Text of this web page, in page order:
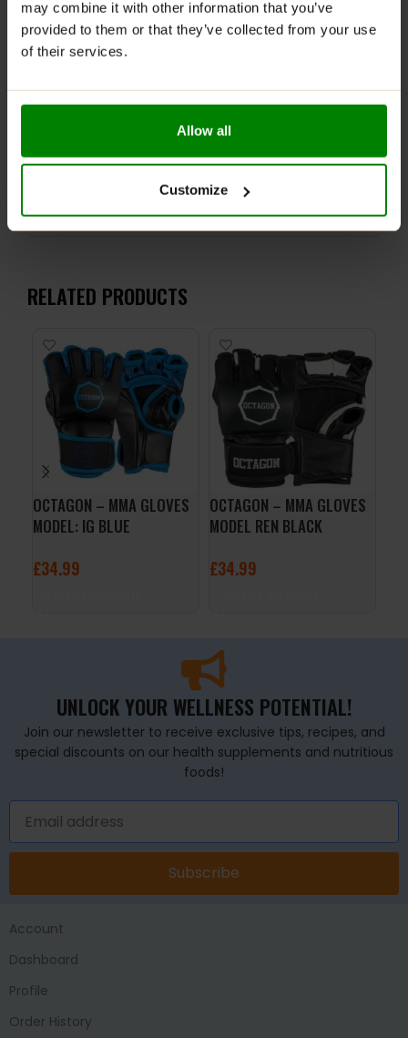
may combine it with other information that you’ve
provided to them or that they’ve collected from your use
of their services.
Allow all
Customize
Perfect for deadlifts, pull-ups, and other strength
exercises
REVIEWS
RELATED PRODUCTS
OCTAGON – MMA GLOVES
MODEL: IG BLUE
£34.99
OCTAGON – MMA GLOVES
MODEL REN BLACK
£34.99
UNLOCK YOUR WELLNESS POTENTIAL!
Join our newsletter to receive exclusive tips, recipes, and
special discounts on our health supplements and nutritious
foods!
Subscribe
Account
Dashboard
Profile
Order History